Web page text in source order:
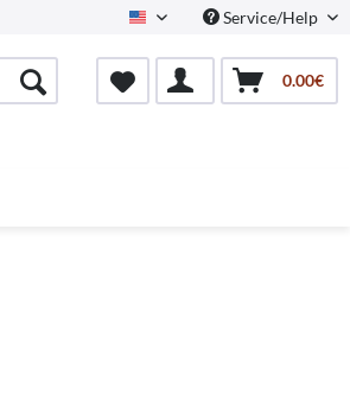
North AmericaService/Help
0.00€